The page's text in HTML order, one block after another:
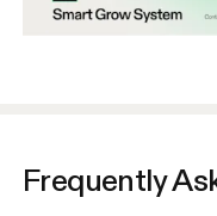
Frequently